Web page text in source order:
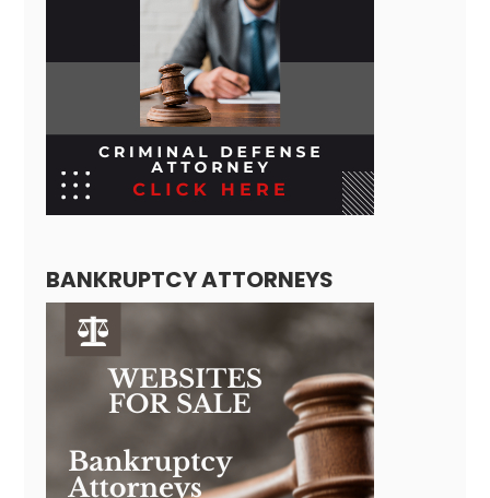
BANKRUPTCY ATTORNEYS